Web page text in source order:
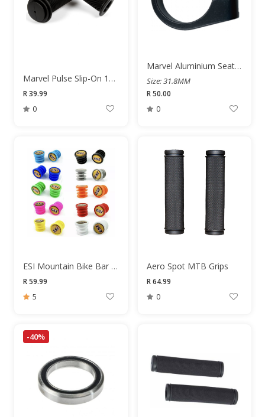
Marvel Pulse Slip-On 100mm Junior Grips
R 39.99
0
Marvel Aluminium Seat Post Clamp
Size: 31.8MM
R 50.00
0
ESI Mountain Bike Bar End Plugs
R 59.99
5
Aero Spot MTB Grips
R 64.99
0
-40%